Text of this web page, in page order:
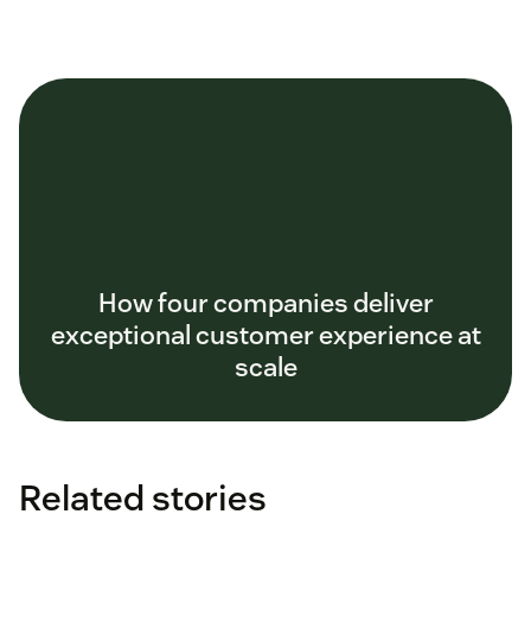
How four companies deliver
exceptional customer experience at
scale
Related stories